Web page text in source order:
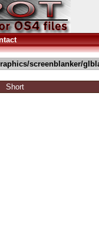
screenblanker/
Short